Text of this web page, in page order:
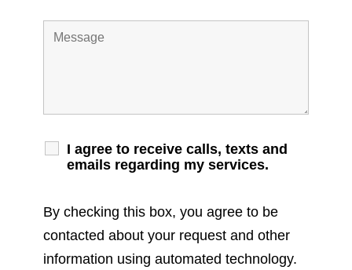
I agree to receive calls, texts and
emails regarding my services.
By checking this box, you agree to be
contacted about your request and other
information using automated technology.